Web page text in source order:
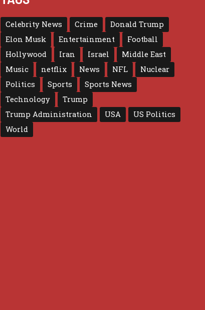
Celebrity News Crime
Donald Trump
Elon Musk
Entertainment
Football
Hollywood
Iran Israel
Middle East
Music
netflix News NFL
Nuclear
Politics
Sports
Sports News
Technology
Trump
Trump Administration
USA
US Politics
World